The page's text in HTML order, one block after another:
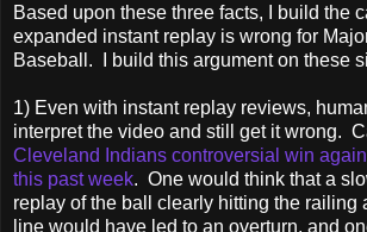
Based upon these three facts, I build the
expanded instant replay is wrong for
Baseball. I build this argument on these
1) Even with instant replay reviews,
interpret the video and still get it wrong.
Cleveland Indians controversial win
this past week. One would think that a
replay of the ball clearly hitting the railing
line would have led to an overturn, and